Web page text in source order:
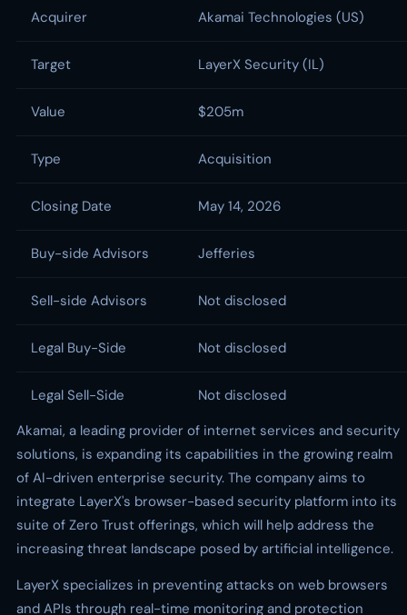
Acquirer Akamai Technologies (US)
Target LayerX Security (IL)
Value $205m
Type Acquisition
Closing Date May 14, 2026
Buy-side Advisors Jefferies
Sell-side Advisors Not disclosed
Legal Buy-Side Not disclosed
Legal Sell-Side
Not disclosed
Akamai, a leading provider of internet services and security
solutions, is expanding its capabilities in the growing realm
of AI-driven enterprise security. The company aims to
integrate LayerX's browser-based security platform into its
suite of Zero Trust offerings, which will help address the
increasing threat landscape posed by artificial intelligence.
LayerX specializes in preventing attacks on web browsers
and APIs through real-time monitoring and protection